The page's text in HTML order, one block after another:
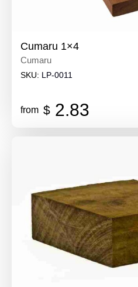
Cumaru 1×4
Cumaru
SKU: LP-0011
from $ 2.83